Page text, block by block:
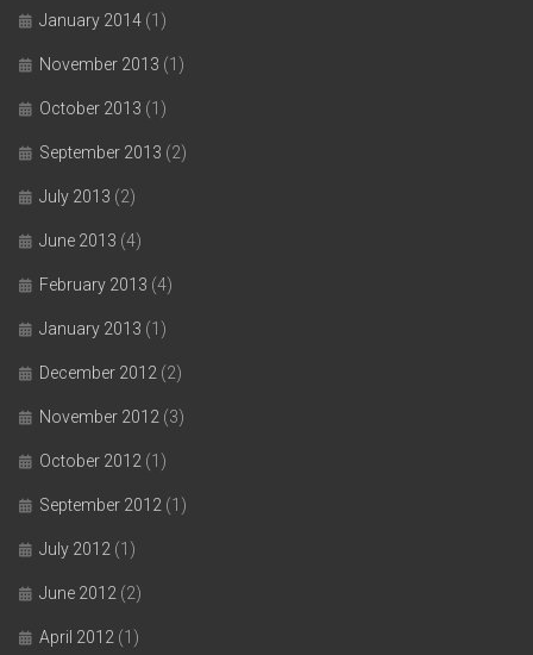
January 2014 (1)
November 2013 (1)
October 2013 (1)
September 2013 (2)
July 2013 (2)
June 2013 (4)
February 2013 (4)
January 2013 (1)
December 2012 (2)
November 2012 (3)
October 2012 (1)
September 2012 (1)
July 2012 (1)
June 2012 (2)
April 2012 (1)